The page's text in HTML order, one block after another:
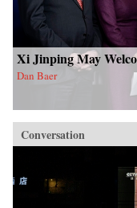
Xi Jinping May
Dan Baer
Conversation